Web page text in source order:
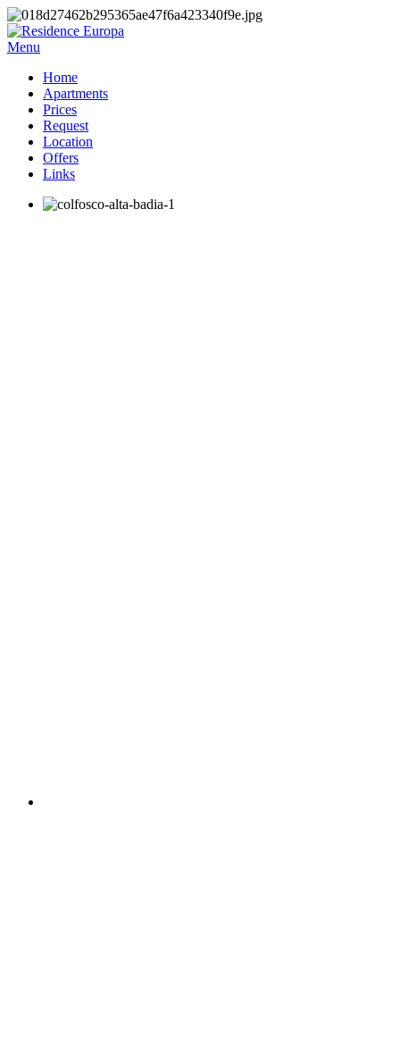
Menu
Home
Apartments
Prices
Request
Location
Offers
Links